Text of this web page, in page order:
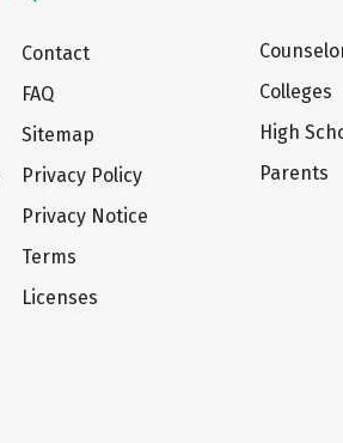
Contact
FAQ
Sitemap
Privacy Policy
Privacy Notice
Terms
Licenses
Colleges
High
Parents